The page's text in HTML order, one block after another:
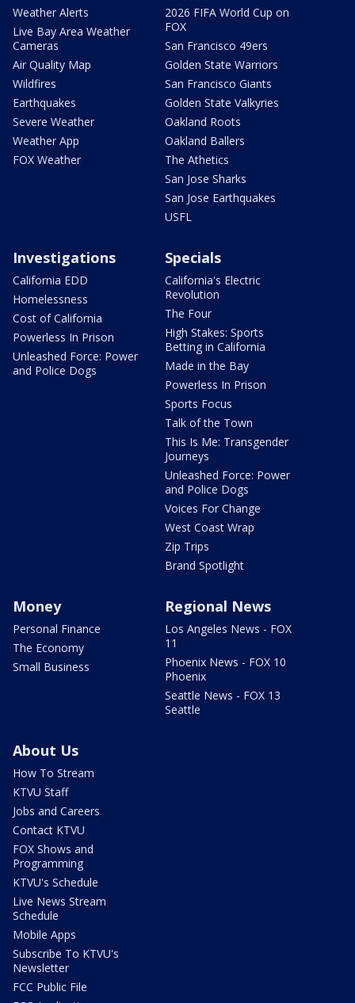
Weather Alerts
Live Bay Area Weather
Cameras
Air Quality Map
Wildfires
Earthquakes
Severe Weather
Weather App
FOX Weather
2026 FIFA World Cup on
FOX
San Francisco 49ers
Golden State Warriors
San Francisco Giants
Golden State Valkyries
Oakland Roots
Oakland Ballers
The Athetics
San Jose Sharks
San Jose Earthquakes
USFL
Investigations
California EDD
Homelessness
Cost of California
Powerless In Prison
Unleashed Force: Power
and Police Dogs
Specials
California's Electric
Revolution
The Four
High Stakes: Sports
Betting in California
Made in the Bay
Powerless In Prison
Sports Focus
Talk of the Town
This Is Me: Transgender
Journeys
Unleashed Force: Power
and Police Dogs
Voices For Change
West Coast Wrap
Zip Trips
Brand Spotlight
Money
Personal Finance
The Economy
Small Business
Regional News
Los Angeles News - FOX
11
Phoenix News - FOX 10
Phoenix
Seattle News - FOX 13
Seattle
About Us
How To Stream
KTVU Staff
Jobs and Careers
Contact KTVU
FOX Shows and
Programming
KTVU's Schedule
Live News Stream
Schedule
Mobile Apps
Subscribe To KTVU's
Newsletter
FCC Public File